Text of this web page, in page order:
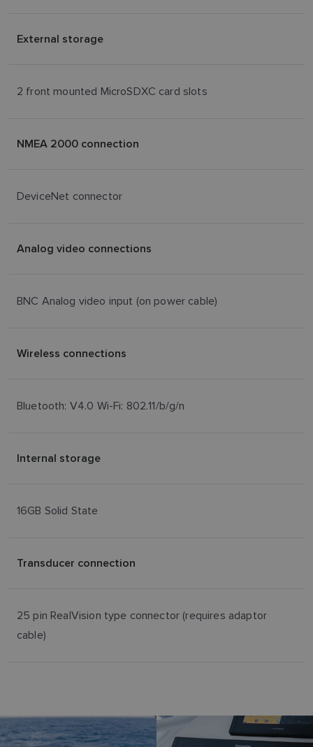
External storage
2 front mounted MicroSDXC card slots
NMEA 2000 connection
DeviceNet connector
Analog video connections
BNC Analog video input (on power cable)
Wireless connections
Bluetooth: V4.0 Wi-Fi: 802.11/b/g/n
Internal storage
16GB Solid State
Transducer connection
25 pin RealVision type connector (requires adaptor
cable)